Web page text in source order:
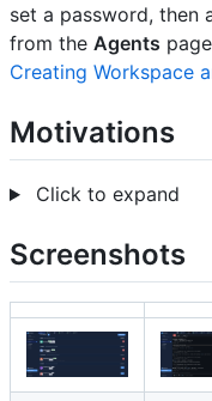
set a password,
from the Agents
Creating Workspace
Motivations
Click to expand
Screenshots